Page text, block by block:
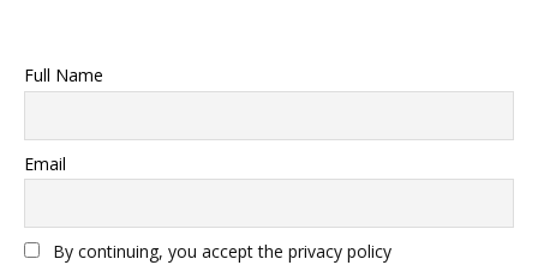
Full Name
Email
By continuing, you accept the privacy policy